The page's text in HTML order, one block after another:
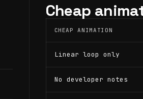
Cheap
CHEAP ANIMATION
Linear loop only
No developer notes